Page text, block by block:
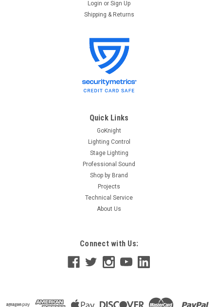
Audio-Technica AT8665 Drum Microphone Clip
Audio-Technica AT8665 Drum Microphone Clip Drum
microphone mount. Fits 5/8"-27 thread stands.
ADD TO CART
Login or Sign Up
Shipping & Returns
Quick Links
GoKnight
Lighting Control
Stage Lighting
Professional Sound
Shop by Brand
Projects
Technical Service
About Us
Connect with Us: